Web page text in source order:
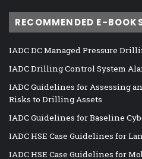
RECOMMENDED E-
IADC DC Managed Pressure
IADC Drilling Control System
IADC Guidelines for Assessing
Risks to Drilling Assets
IADC Guidelines for Baseline
IADC HSE Case Guidelines for
IADC HSE Case Guidelines for